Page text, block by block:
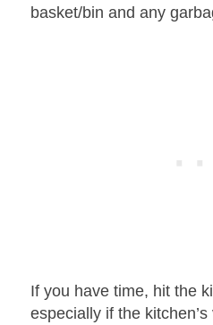
basket/bin and any
If you have time, hit the
especially if the